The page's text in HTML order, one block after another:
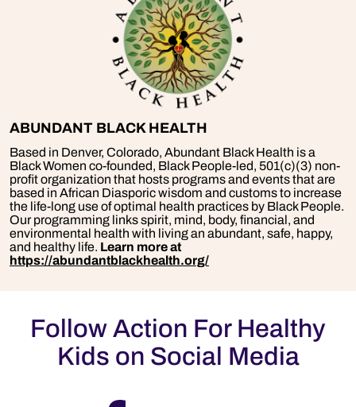
ABUNDANT BLACK HEALTH
Based in Denver, Colorado, Abundant Black Health is a
Black Women co-founded, Black People-led, 501(c)(3) non-
profit organization that hosts programs and events that are
based in African Diasporic wisdom and customs to increase
the life-long use of optimal health practices by Black People.
Our programming links spirit, mind, body, financial, and
environmental health with living an abundant, safe, happy,
and healthy life. Learn more at
https://abundantblackhealth.org/
Follow Action For Healthy
Kids on Social Media